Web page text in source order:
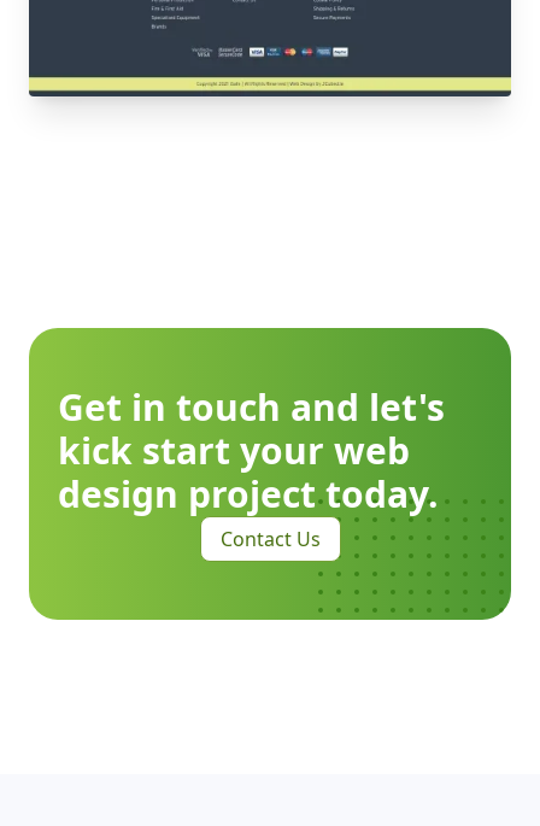
Get in touch and let's
kick start your web
design project today.
Contact Us